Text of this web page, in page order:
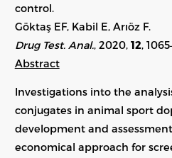
control.
Göktaş EF, Kabil E, Arıöz F.
Drug Test. Anal. , 2020, 12 ,
Abstract
Investigations into the
conjugates in animal sport
development and
economical approach for